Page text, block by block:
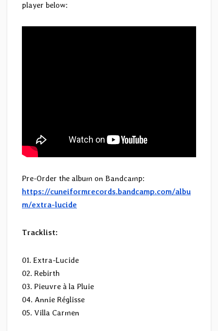
player below:
Pre-Order the album on Bandcamp:
https://cuneiformrecords.bandcamp.com/albu
m/extra-lucide
Tracklist:
01. Extra-Lucide
02. Rebirth
03. Pieuvre à la Pluie
04. Annie Réglisse
05. Villa Carmen